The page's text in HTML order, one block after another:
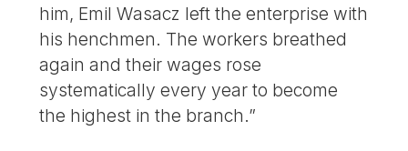
him, Emil Wasacz left the enterprise with
his henchmen. The workers breathed
again and their wages rose
systematically every year to become
the highest in the branch.”